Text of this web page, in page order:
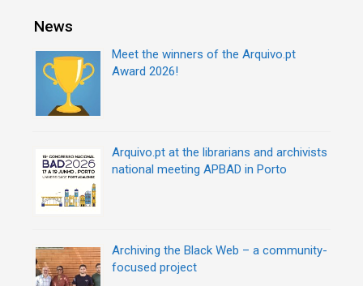
News
Meet the winners of the Arquivo.pt
Award 2026!
Arquivo.pt at the librarians and archivists
national meeting APBAD in Porto
Archiving the Black Web – a community-
focused project